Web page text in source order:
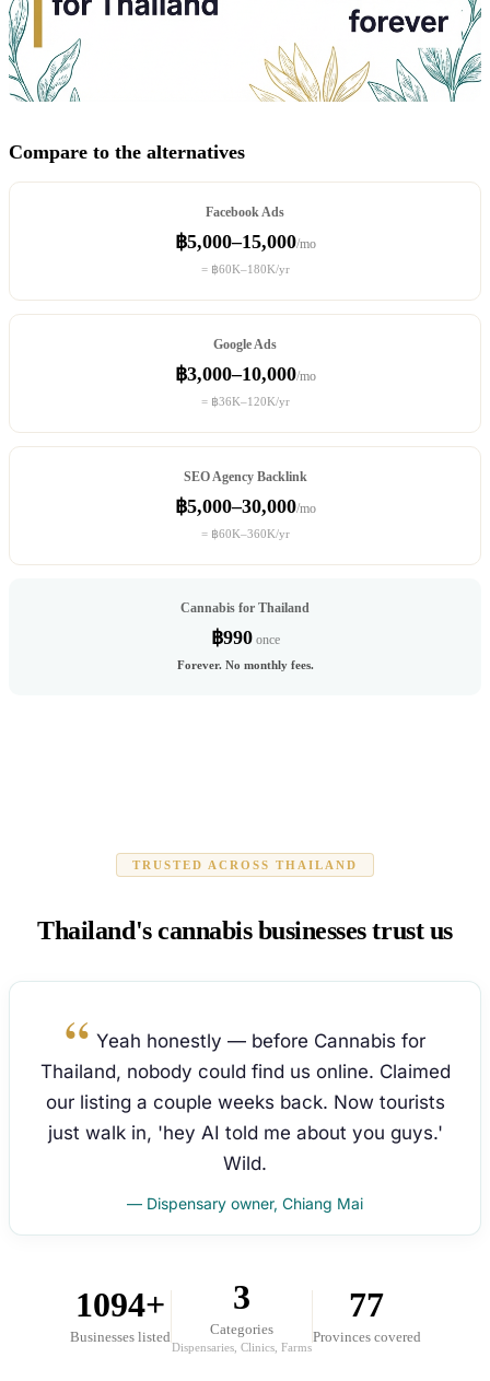
Compare to the alternatives
Facebook Ads
฿5,000–15,000/mo
= ฿60K–180K/yr
Google Ads
฿3,000–10,000/mo
= ฿36K–120K/yr
SEO Agency Backlink
฿5,000–30,000/mo
= ฿60K–360K/yr
Cannabis for Thailand
฿990once
Forever. No monthly fees.
TRUSTED ACROSS THAILAND
Thailand's cannabis businesses trust us
Yeah honestly — before Cannabis for
Thailand, nobody could find us online. Claimed
our listing a couple weeks back. Now tourists
just walk in, 'hey AI told me about you guys.'
Wild.
— Dispensary owner, Chiang Mai
1094+
Businesses listed
3
Categories
Dispensaries, Clinics, Farms
77
Provinces covered